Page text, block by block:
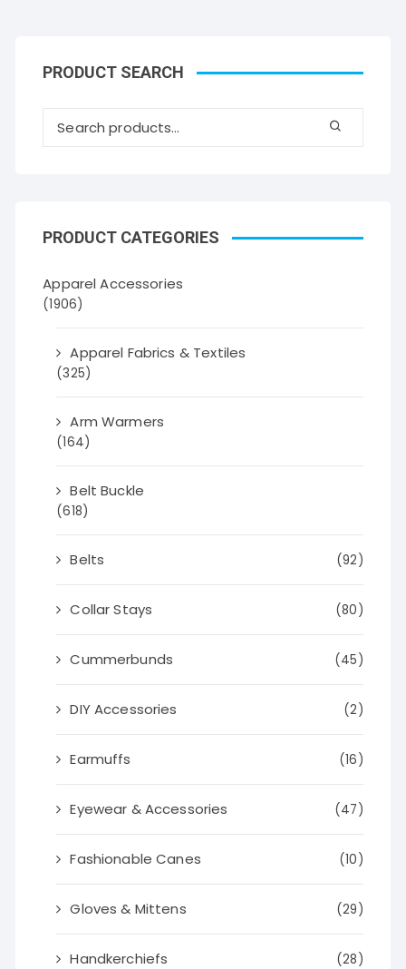
PRODUCT SEARCH
PRODUCT CATEGORIES
Apparel Accessories
(1906)
Apparel Fabrics & Textiles
(325)
Arm Warmers
(164)
Belt Buckle
(618)
Belts (92)
Collar Stays (80)
Cummerbunds (45)
DIY Accessories (2)
Earmuffs (16)
Eyewear & Accessories (47)
Fashionable Canes (10)
Gloves & Mittens (29)
Handkerchiefs (28)